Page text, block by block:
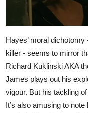
Hayes’ moral
killer - seems to mirror
Richard Kuklinski AKA
James plays out his
vigour. But his tackling
It’s also amusing to